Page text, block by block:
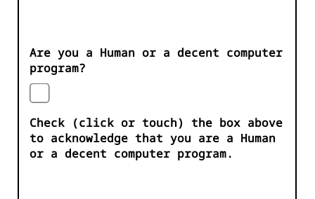
Are you a Human or a decent computer
program?
Check (click or touch) the box above
to acknowledge that you are a Human
or a decent computer program.